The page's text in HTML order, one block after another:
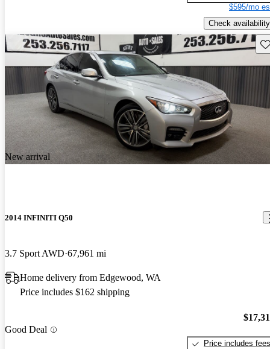
$595/mo
Check availability
New arrival
2014 INFINITI Q50
3.7 Sport AWD 67,961 mi
Home delivery from Edgewood, WA
Price includes $162 shipping
Good Deal
Price includes fees